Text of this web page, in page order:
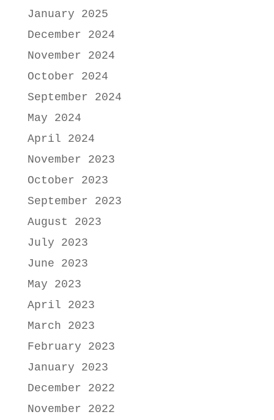
January 2025
December 2024
November 2024
October 2024
September 2024
May 2024
April 2024
November 2023
October 2023
September 2023
August 2023
July 2023
June 2023
May 2023
April 2023
March 2023
February 2023
January 2023
December 2022
November 2022